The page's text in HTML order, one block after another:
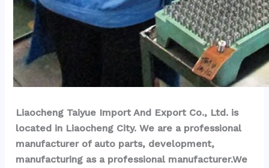
Liaocheng Taiyue Import And Export Co., Ltd. is
located in Liaocheng City. We are a professional
manufacturer of auto parts, development,
manufacturing as a professional manufacturer.We